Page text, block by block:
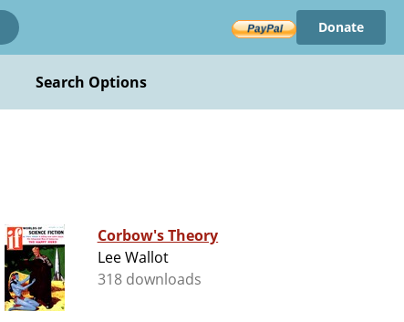
Donate
Search Options
Corbow's Theory
Lee Wallot
318 downloads